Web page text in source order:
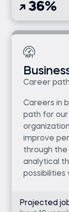
36%
Career path
Careers in
path for our
improve
through
analytical
possibilities
Projected